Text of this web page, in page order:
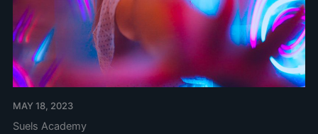
MAY 18, 2023
Suels Academy